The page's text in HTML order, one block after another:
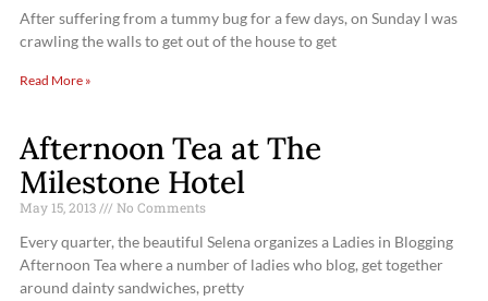
After suffering from a tummy bug for a few days, on Sunday I was
crawling the walls to get out of the house to get
Read More »
Afternoon Tea at The
Milestone Hotel
May 15, 2013 No Comments
Every quarter, the beautiful Selena organizes a Ladies in Blogging
Afternoon Tea where a number of ladies who blog, get together
around dainty sandwiches, pretty